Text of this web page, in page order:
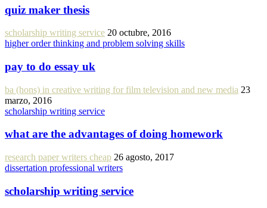
quiz maker thesis
scholarship writing service 20 octubre, 2016
higher order thinking and problem solving skills
pay to do essay uk
ba (hons) in creative writing for film television and new media 23
marzo, 2016
scholarship writing service
what are the advantages of doing homework
research paper writers cheap 26 agosto, 2017
dissertation professional writers
scholarship writing service